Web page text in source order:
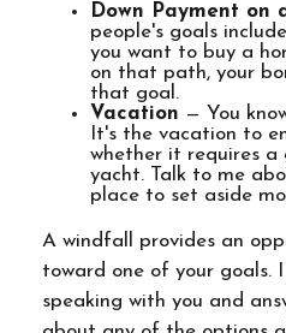
Down Payment on
people's goals
you want to buy a
on that path, your
that goal.
Vacation — You
It's the vacation to
whether it requires
yacht. Talk to me
place to set aside
A windfall provides an
toward one of your goals.
speaking with you and